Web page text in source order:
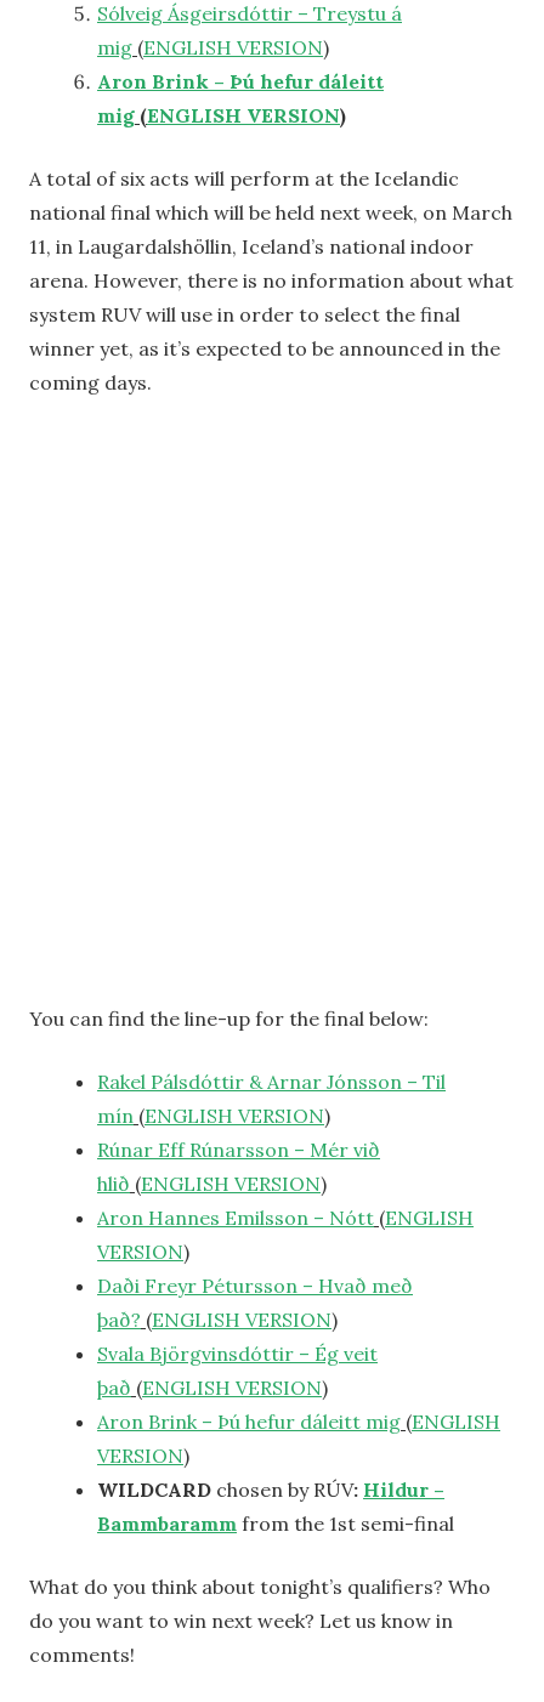
Sólveig Ásgeirsdóttir – Treystu á
mig (ENGLISH VERSION)
Aron Brink – Þú hefur dáleitt
mig (ENGLISH VERSION)
A total of six acts will perform at the Icelandic
national final which will be held next week, on March
11, in Laugardalshöllin, Iceland’s national indoor
arena. However, there is no information about what
system RUV will use in order to select the final
winner yet, as it’s expected to be announced in the
coming days.
You can find the line-up for the final below:
Rakel Pálsdóttir & Arnar Jónsson – Til
mín (ENGLISH VERSION)
Rúnar Eff Rúnarsson – Mér við
hlið (ENGLISH VERSION)
Aron Hannes Emilsson – Nótt (ENGLISH
VERSION)
Daði Freyr Pétursson – Hvað með
það? (ENGLISH VERSION)
Svala Björgvinsdóttir – Ég veit
það (ENGLISH VERSION)
Aron Brink – Þú hefur dáleitt mig (ENGLISH
VERSION)
WILDCARD chosen by RÚV: Hildur –
Bammbaramm from the 1st semi-final
What do you think about tonight’s qualifiers? Who
do you want to win next week? Let us know in
comments!